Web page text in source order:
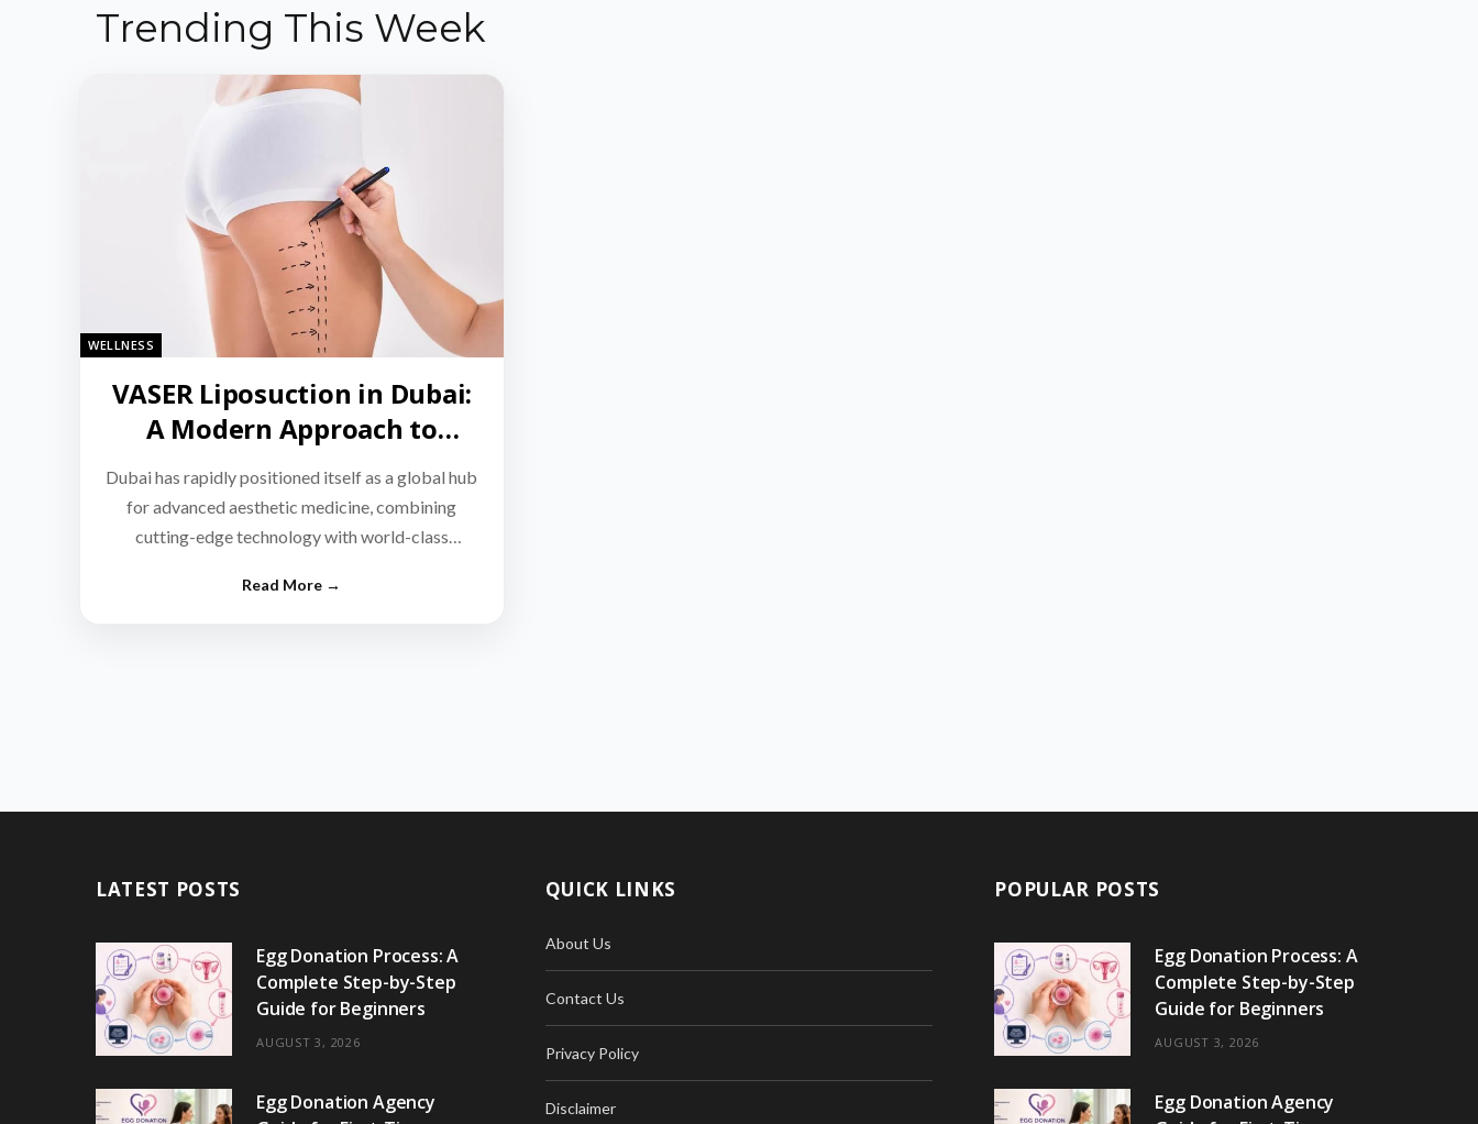
Trending This Week
WELLNESS
VASER Liposuction in Dubai:
A Modern Approach to
Targeted Fat Reduction
Dubai has rapidly positioned itself as a global hub
for advanced aesthetic medicine, combining
cutting-edge technology with world-class
LATEST POSTS
Egg Donation Process: A
Complete Step-by-Step
Guide for Beginners
AUGUST 3, 2026
Egg Donation Agency
QUICK LINKS
About Us
Contact Us
Privacy Policy
Disclaimer
POPULAR POSTS
Egg Donation Process: A
Complete Step-by-Step
Guide for Beginners
AUGUST 3, 2026
Egg Donation Agency